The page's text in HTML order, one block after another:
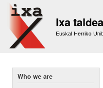
Ixa taldea
Euskal Herriko
Who we are